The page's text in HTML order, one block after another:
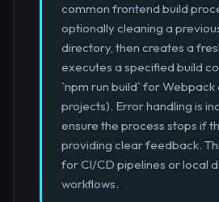
common frontend build
optionally cleaning a
directory, then creates a
executes a specified build
`npm run build` for Webpack
projects). Error handling is
ensure the process stops if
providing clear feedback.
for CI/CD pipelines or local
workflows.